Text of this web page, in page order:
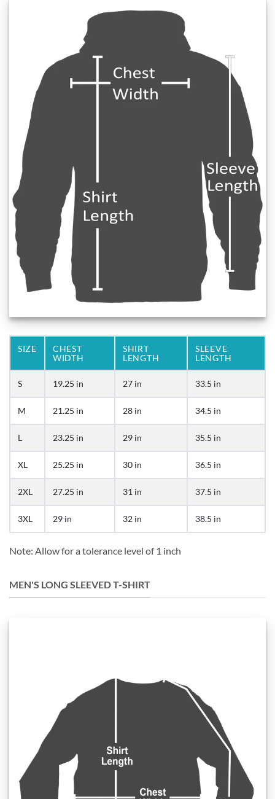
SIZE
CHEST
WIDTH
SHIRT
LENGTH
SLEEVE
LENGTH
S 19.25 in 27 in 33.5 in
M 21.25 in 28 in 34.5 in
L 23.25 in 29 in 35.5 in
XL 25.25 in 30 in 36.5 in
2XL 27.25 in 31 in 37.5 in
3XL 29 in 32 in 38.5 in
Note: Allow for a tolerance level of 1 inch
MEN'S LONG SLEEVED T-SHIRT